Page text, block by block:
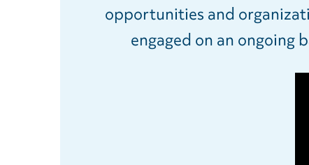
opportunities and
engaged on an ongoing